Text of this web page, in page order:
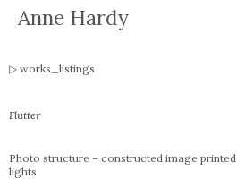
Anne Hardy
works_listings
Flutter
Photo structure – constructed image
lights